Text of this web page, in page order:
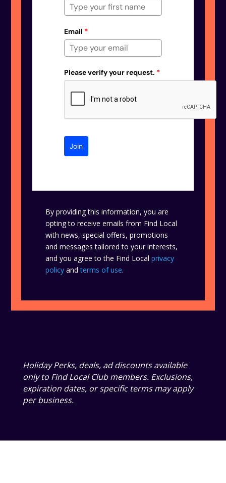
Email *
Please verify your request. *
Join
By providing this information, you are
opting to receive emails from Find Local
with news, special offers, promotions
and messages tailored to your interests,
and you agree to the Find Localprivacy
policy andterms of use.
Holiday Perks, deals, ad discounts available
only to Find Local Club members. Exclusions,
expiration dates, or specific terms may apply
per business.